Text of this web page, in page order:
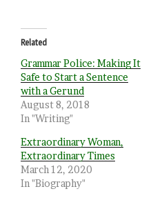
Related
Grammar Police: Making It
Safe to Start a Sentence
with a Gerund
August 8, 2018
In "Writing"
Extraordinary Woman,
Extraordinary Times
March 12, 2020
In "Biography"